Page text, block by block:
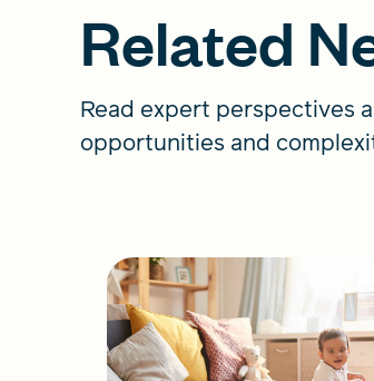
Related
Read expert perspectives
opportunities and